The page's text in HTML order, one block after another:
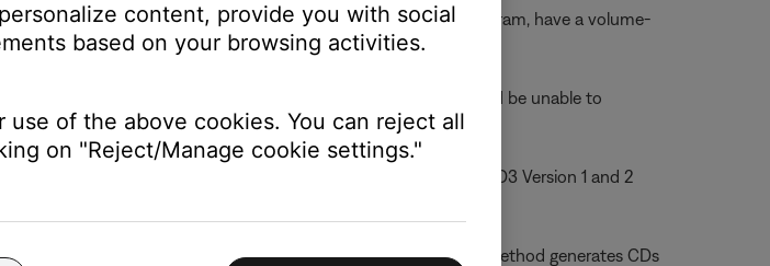
(Current versions of MusicMatch, a CD-ripping software program, have a volume-
to identify the file type. For example, the system would be unable to
be seen as a ". BLUES" file.
(The latest CD-ripping programs can help you differentiate ID3 Version 1 and 2
and drop files from a hard drive to a CD. This CD burning method generates CDs
content, provide you with social
based on your browsing activities.
of the above cookies. You can reject all
on "Reject/Manage cookie settings."